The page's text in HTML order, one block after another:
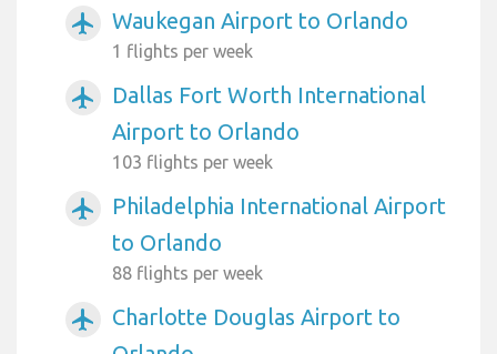
airplanemode_active Waukegan Airport to Orlando
1 flights per week
airplanemode_active
Dallas Fort Worth International
Airport to Orlando
103 flights per week
airplanemode_active
Philadelphia International Airport
to Orlando
88 flights per week
airplanemode_active
Charlotte Douglas Airport to